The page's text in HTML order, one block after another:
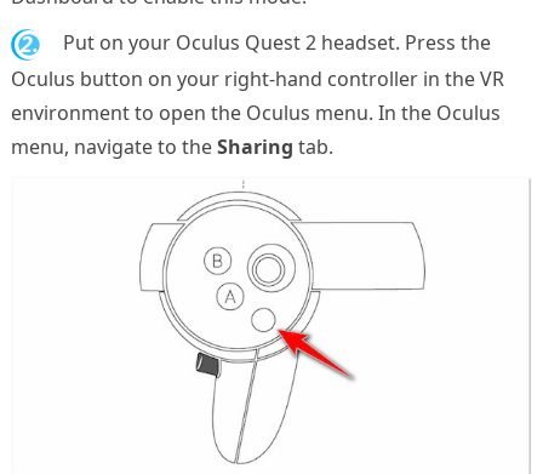
2.
Put on your Oculus Quest 2 headset. Press the
Oculus button on your right-hand controller in the VR
environment to open the Oculus menu. In the Oculus
menu, navigate to theSharing tab.